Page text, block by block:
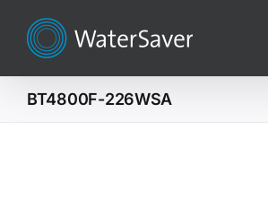
content
BT4800F-226WSA